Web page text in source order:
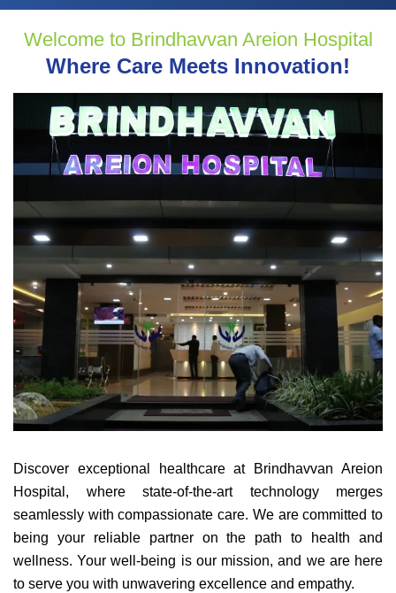
Welcome to Brindhavvan Areion Hospital
Where Care Meets Innovation!
Discover exceptional healthcare at Brindhavvan Areion
Hospital, where state-of-the-art technology merges
seamlessly with compassionate care. We are committed to
being your reliable partner on the path to health and
wellness. Your well-being is our mission, and we are here
to serve you with unwavering excellence and empathy.